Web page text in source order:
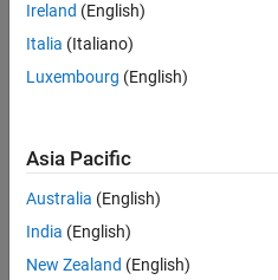
Ireland (English)
Italia (Italiano)
Luxembourg (English)
Asia Pacific
Australia (English)
India (English)
New Zealand (English)